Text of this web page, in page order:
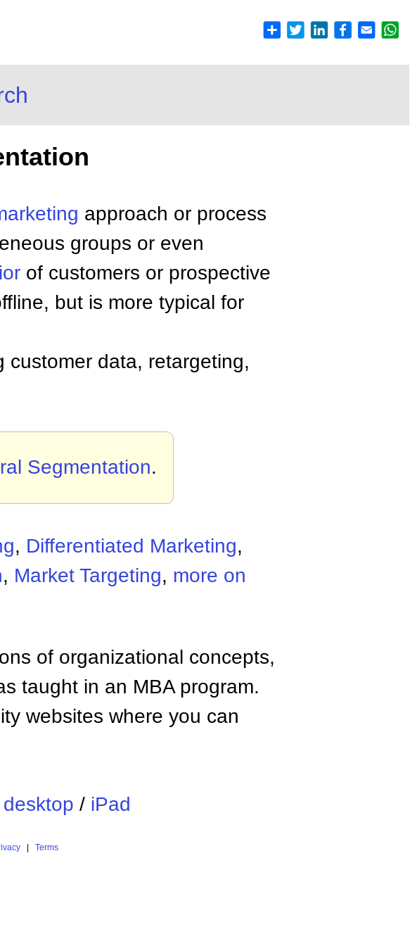
approach or process
groups or even
of customers or prospective
but is more typical for
customer data, retargeting,
Segmentation.
, Differentiated Marketing,
, Market Targeting, more on
of organizational concepts,
taught in an MBA program.
websites where you can
/ iPad
| Terms